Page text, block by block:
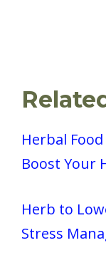
Herbal
Boost Your
Herb to
Stress